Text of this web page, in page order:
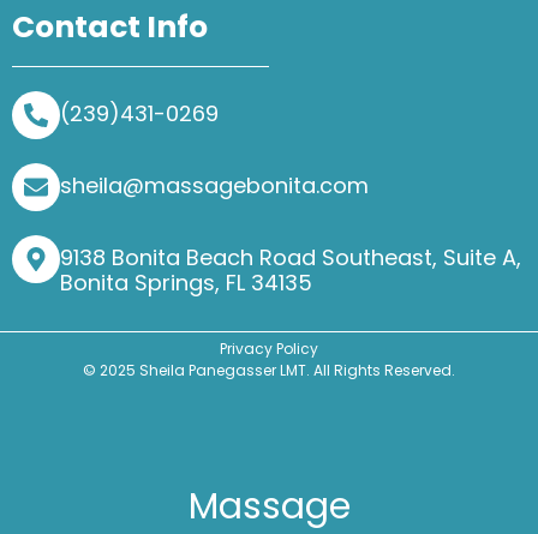
Contact Info
(239)431-0269
sheila@massagebonita.com
9138 Bonita Beach Road Southeast, Suite A,
Bonita Springs, FL 34135
© 2025 Sheila Panegasser LMT. All Rights Reserved.
Privacy Policy
Massage